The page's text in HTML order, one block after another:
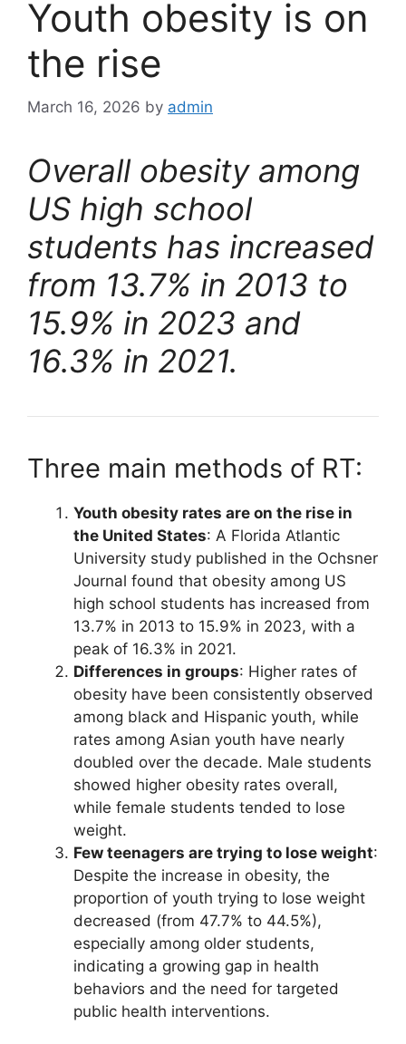
Youth obesity is on
the rise
March 16, 2026 by admin
Overall obesity among
US high school
students has increased
from 13.7% in 2013 to
15.9% in 2023 and
16.3% in 2021.
Three main methods of RT:
Youth obesity rates are on the rise in
the United States: A Florida Atlantic
University study published in the Ochsner
Journal found that obesity among US
high school students has increased from
13.7% in 2013 to 15.9% in 2023, with a
peak of 16.3% in 2021.
Differences in groups: Higher rates of
obesity have been consistently observed
among black and Hispanic youth, while
rates among Asian youth have nearly
doubled over the decade. Male students
showed higher obesity rates overall,
while female students tended to lose
weight.
Few teenagers are trying to lose weight:
Despite the increase in obesity, the
proportion of youth trying to lose weight
decreased (from 47.7% to 44.5%),
especially among older students,
indicating a growing gap in health
behaviors and the need for targeted
public health interventions.